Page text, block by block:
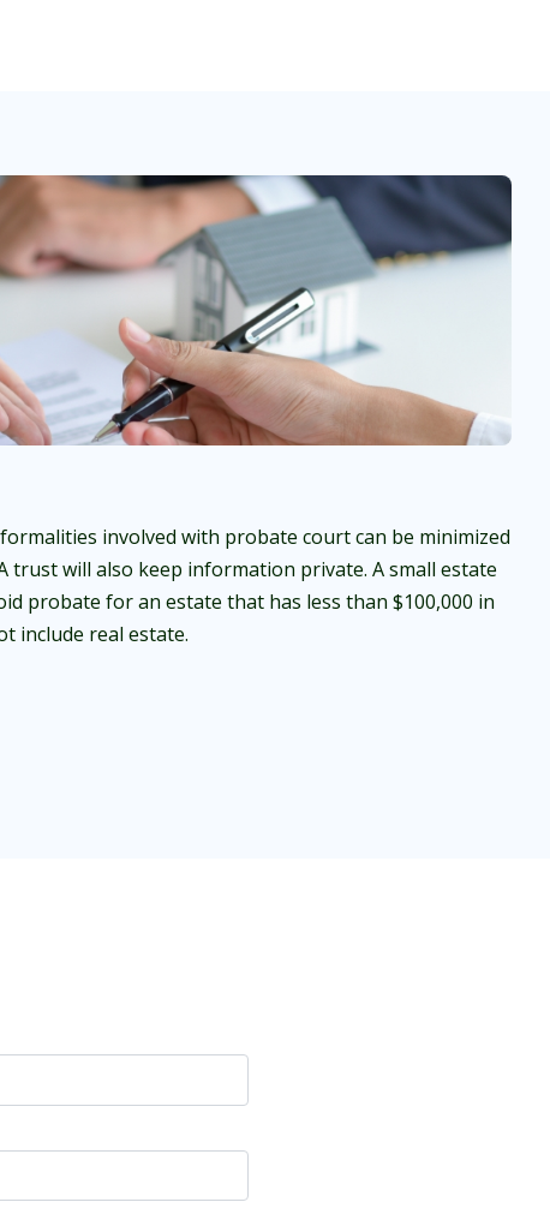
involved with probate court can be minimized
trust will also keep information private. A small estate
probate for an estate that has less than $100,000 in
include real estate.